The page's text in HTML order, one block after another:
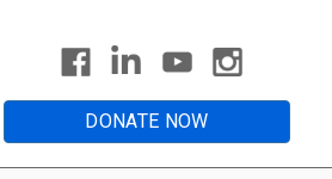
DONATE NOW